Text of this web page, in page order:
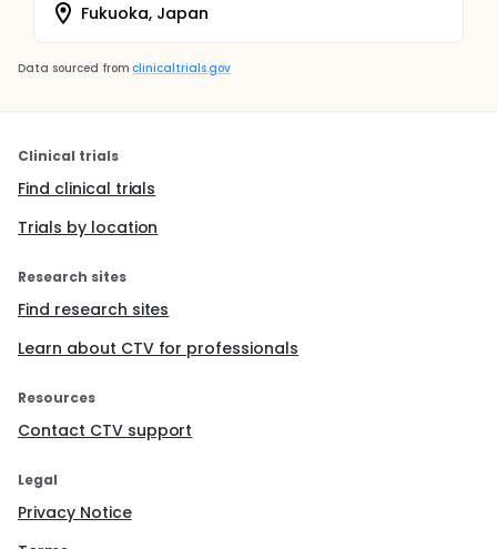
Fukuoka, Japan
Data sourced from clinicaltrials.gov
Clinical trials
Find clinical trials
Trials by location
Research sites
Find research sites
Learn about CTV for professionals
Resources
Contact CTV support
Legal
Privacy Notice